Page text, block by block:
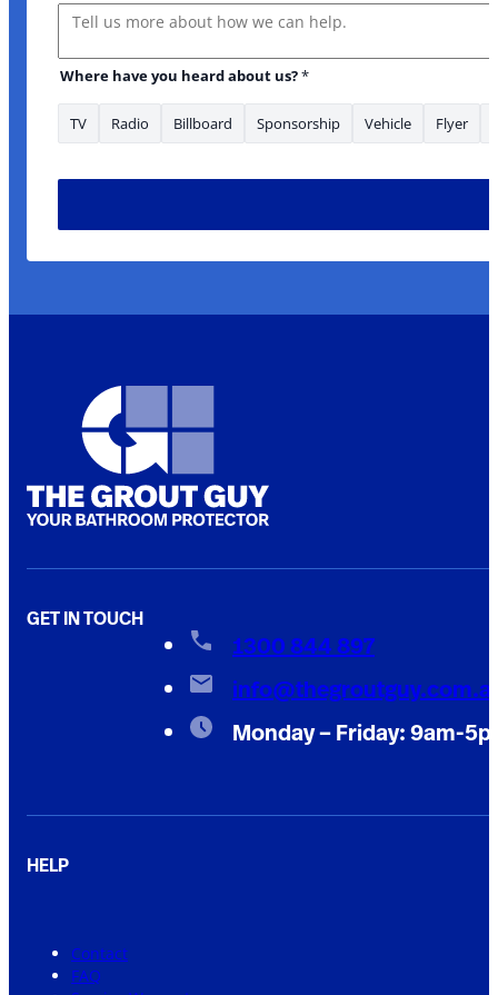
Message
Where have you heard about us?*
TV Radio Billboard Sponsorship Vehicle Flyer
GET IN TOUCH
1300 844 897
Monday – Friday: 9am-
HELP
Contact
FAQ